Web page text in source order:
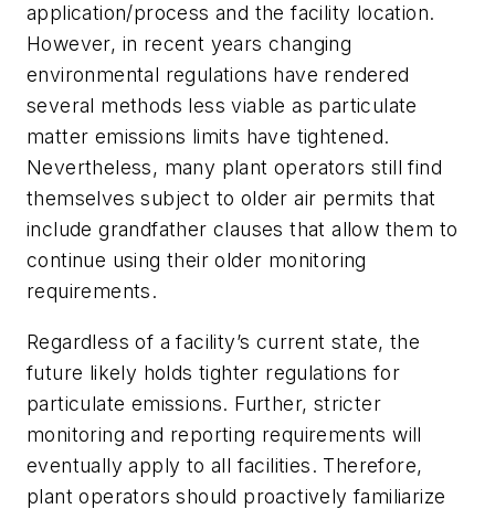
application/process and the facility location.
However, in recent years changing
environmental regulations have rendered
several methods less viable as particulate
matter emissions limits have tightened.
Nevertheless, many plant operators still find
themselves subject to older air permits that
include grandfather clauses that allow them to
continue using their older monitoring
requirements.
Regardless of a facility’s current state, the
future likely holds tighter regulations for
particulate emissions. Further, stricter
monitoring and reporting requirements will
eventually apply to all facilities. Therefore,
plant operators should proactively familiarize